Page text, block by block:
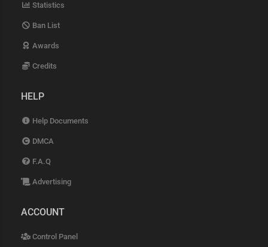
Statistics
Ban List
Awards
Credits
HELP
Help Documents
DMCA
F.A.Q
Advertising
ACCOUNT
Control Panel